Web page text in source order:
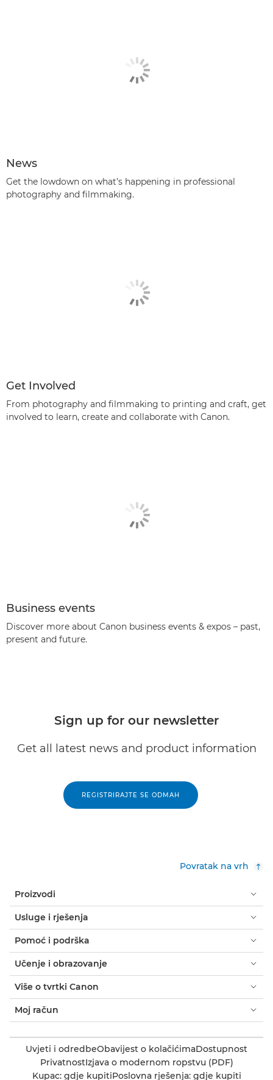
News
Get the lowdown on what’s happening in professional
photography and filmmaking.
Get Involved
From photography and filmmaking to printing and craft, get
involved to learn, create and collaborate with Canon.
Business events
Discover more about Canon business events & expos – past,
present and future.
Sign up for our newsletter
Get all latest news and product information
REGISTRIRAJTE SE ODMAH
Povratak na vrh
Proizvodi
Usluge i rješenja
Pomoć i podrška
Učenje i obrazovanje
Više o tvrtki Canon
Moj račun
Uvjeti i odredbeObavijest o kolačićimaDostupnost
PrivatnostIzjava o modernom ropstvu (PDF)
Kupac: gdje kupitiPoslovna rješenja: gdje kupiti